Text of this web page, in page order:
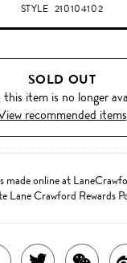
STYLE 210104102
SOLD OUT
this item is no longer
recommended items
made online at
Lane Crawford Rewards